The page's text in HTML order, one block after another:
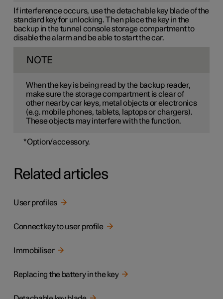
If interference occurs, use the detachable key blade of the
standard key for unlocking. Then place the key in the
backup in the tunnel console storage compartment to
disable the alarm and be able to start the car.
NOTE
When the key is being read by the backup reader,
make sure the storage compartment is clear of
other nearby car keys, metal objects or electronics
(e.g. mobile phones, tablets, laptops or chargers).
These objects may interfere with the function.
*Option/accessory.
Related articles
User profiles
Connect key to user profile
Immobiliser
Replacing the battery in the key